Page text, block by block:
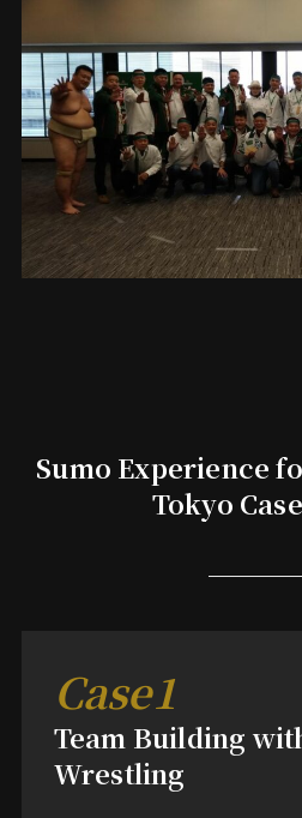
Sumo Experience
Tokyo
Case1
Team Building
Wrestling